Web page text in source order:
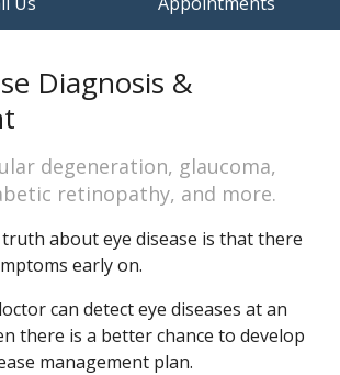
Diagnosis &
degeneration, glaucoma,
retinopathy, and more.
about eye disease is that there
early on.
can detect eye diseases at an
there is a better chance to develop
management plan.